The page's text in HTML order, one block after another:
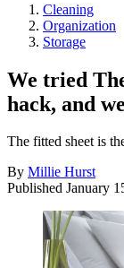
Cleaning
Organization
Storage
We tried
hack, and
The fitted sheet is
By Millie Hurst
Published January